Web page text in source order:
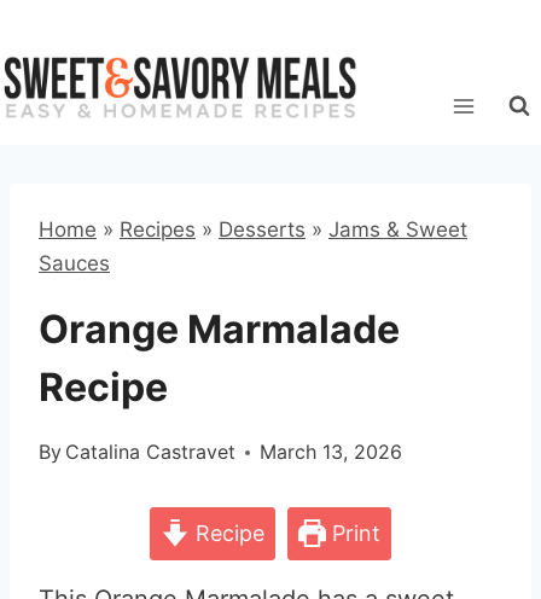
to
content
Home » Recipes » Desserts » Jams & Sweet
Sauces
Orange Marmalade
Recipe
By Catalina Castravet March 13, 2026
Recipe Print